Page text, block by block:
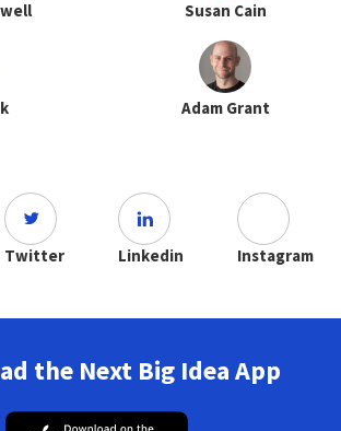
Susan Cain
Adam Grant
Twitter Linkedin Instagram
the Next Big Idea App